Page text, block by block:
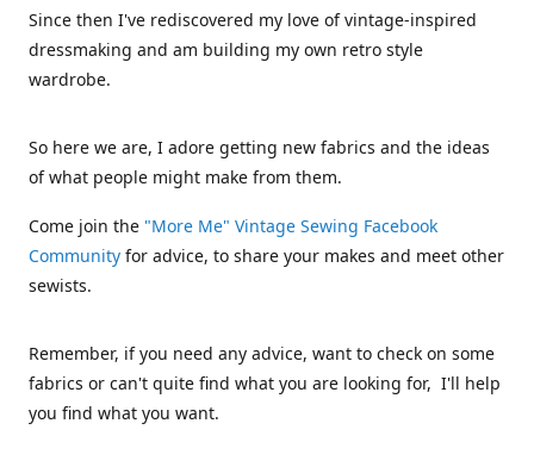
Since then I've rediscovered my love of vintage-inspired
dressmaking and am building my own retro style
wardrobe.
So here we are, I adore getting new fabrics and the ideas
of what people might make from them.
Come join the "More Me" Vintage Sewing Facebook
Community for advice, to share your makes and meet other
sewists.
Remember, if you need any advice, want to check on some
fabrics or can't quite find what you are looking for, I'll help
you find what you want.